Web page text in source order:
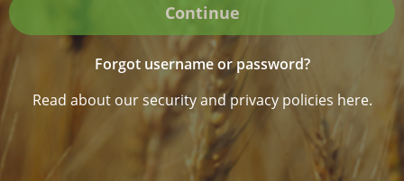
Continue
Forgot username or password?
Read about our security and privacy policies here.